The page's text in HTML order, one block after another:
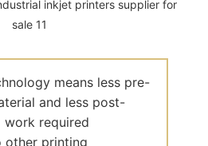
means less pre-
and less post-
required
other printing